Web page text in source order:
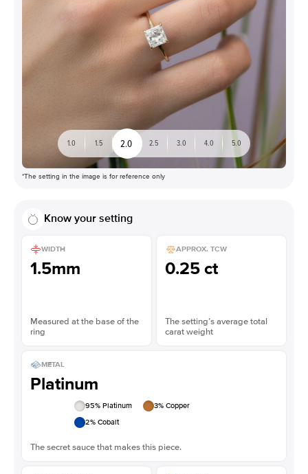
1.0 1.5 2.0 2.5 3.0 4.0 5.0
*The setting in the image is for reference only
Know your setting
WIDTH
1.5mm
Measured at the base of the
ring
APPROX. TCW
0.25 ct
The setting’s average total
carat weight
METAL
Platinum
95% Platinum 3% Copper
2% Cobalt
The secret sauce that makes this piece.